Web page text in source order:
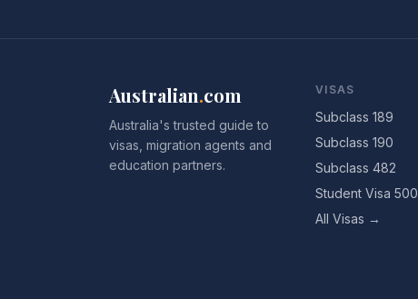
Australian.com
Australia's trusted guide to
visas, migration agents and
education partners.
VISAS
Subclass 189
Subclass 190
Subclass 482
Student Visa 500
All Visas →